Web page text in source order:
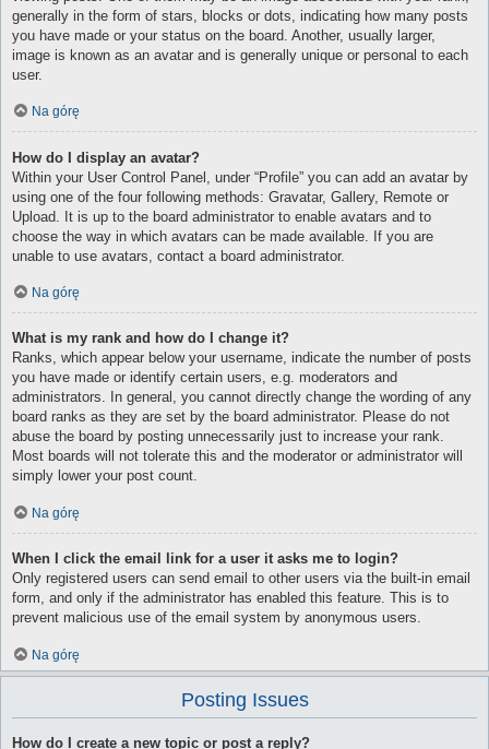
generally in the form of stars, blocks or dots, indicating how many posts
you have made or your status on the board. Another, usually larger,
image is known as an avatar and is generally unique or personal to each
user.
Na górę
How do I display an avatar?
Within your User Control Panel, under “Profile” you can add an avatar by
using one of the four following methods: Gravatar, Gallery, Remote or
Upload. It is up to the board administrator to enable avatars and to
choose the way in which avatars can be made available. If you are
unable to use avatars, contact a board administrator.
Na górę
What is my rank and how do I change it?
Ranks, which appear below your username, indicate the number of posts
you have made or identify certain users, e.g. moderators and
administrators. In general, you cannot directly change the wording of any
board ranks as they are set by the board administrator. Please do not
abuse the board by posting unnecessarily just to increase your rank.
Most boards will not tolerate this and the moderator or administrator will
simply lower your post count.
Na górę
When I click the email link for a user it asks me to login?
Only registered users can send email to other users via the built-in email
form, and only if the administrator has enabled this feature. This is to
prevent malicious use of the email system by anonymous users.
Na górę
Posting Issues
How do I create a new topic or post a reply?